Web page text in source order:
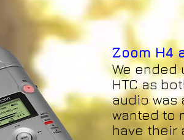
Zoom H4
We ended
HTC as
audio was
wanted to
have their